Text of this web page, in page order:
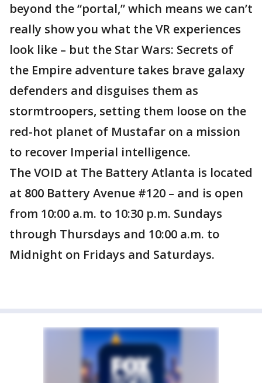
beyond the “portal,” which means we can’t
really show you what the VR experiences
look like – but the Star Wars: Secrets of
the Empire adventure takes brave galaxy
defenders and disguises them as
stormtroopers, setting them loose on the
red-hot planet of Mustafar on a mission
to recover Imperial intelligence.
The VOID at The Battery Atlanta is located
at 800 Battery Avenue #120 – and is open
from 10:00 a.m. to 10:30 p.m. Sundays
through Thursdays and 10:00 a.m. to
Midnight on Fridays and Saturdays.